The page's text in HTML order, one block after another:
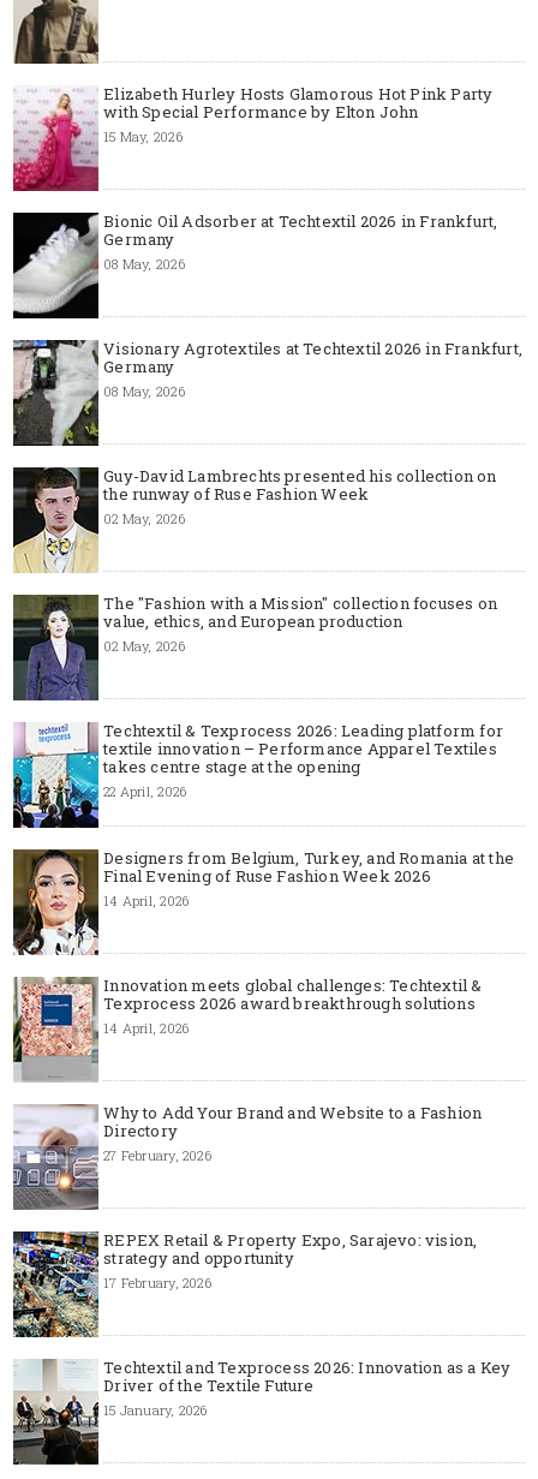
Elizabeth Hurley Hosts Glamorous Hot Pink Party
with Special Performance by Elton John
15 May, 2026
Bionic Oil Adsorber at Techtextil 2026 in Frankfurt,
Germany
08 May, 2026
Visionary Agrotextiles at Techtextil 2026 in Frankfurt,
Germany
08 May, 2026
Guy-David Lambrechts presented his collection on
the runway of Ruse Fashion Week
02 May, 2026
The "Fashion with a Mission" collection focuses on
value, ethics, and European production
02 May, 2026
Techtextil & Texprocess 2026: Leading platform for
textile innovation – Performance Apparel Textiles
takes centre stage at the opening
22 April, 2026
Designers from Belgium, Turkey, and Romania at the
Final Evening of Ruse Fashion Week 2026
14 April, 2026
Innovation meets global challenges: Techtextil &
Texprocess 2026 award breakthrough solutions
14 April, 2026
Why to Add Your Brand and Website to a Fashion
Directory
27 February, 2026
REPEX Retail & Property Expo, Sarajevo: vision,
strategy and opportunity
17 February, 2026
Techtextil and Texprocess 2026: Innovation as a Key
Driver of the Textile Future
15 January, 2026